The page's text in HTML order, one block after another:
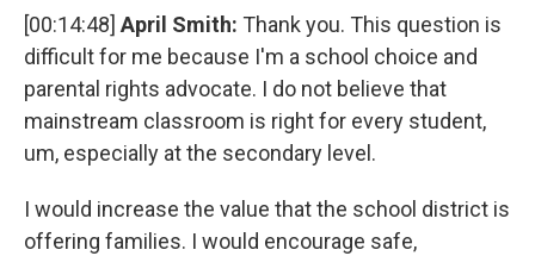
[00:14:48] April Smith: Thank you. This question is
difficult for me because I'm a school choice and
parental rights advocate. I do not believe that
mainstream classroom is right for every student,
um, especially at the secondary level.
I would increase the value that the school district is
offering families. I would encourage safe,